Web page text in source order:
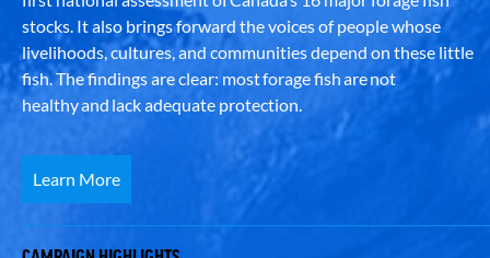
stocks. It also brings forward the voices of people whose
livelihoods, cultures, and communities depend on these little
fish. The findings are clear: most forage fish are not
healthy and lack adequate protection.
Learn More